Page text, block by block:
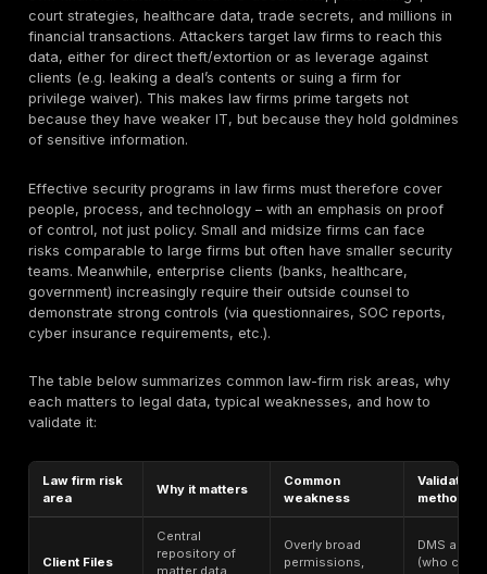
Business Email Compromise (BEC)– Phishing or
methods cause employees to reroute funds or send
fake wire instructions or fraudulent invoices).
Phishing-based credential theft
Cloud storage exposure – Accidental public sharing
misconfigured cloud repositories (e.g. unsecured
OneDrive, Google Drive or SharePoint files).
Document Management System (DMS) exposure –
exposing client files.
tools (e.g. Clio, Relativity, or iManage projects)
records.
Client portal compromise – Flaws in or misuse of